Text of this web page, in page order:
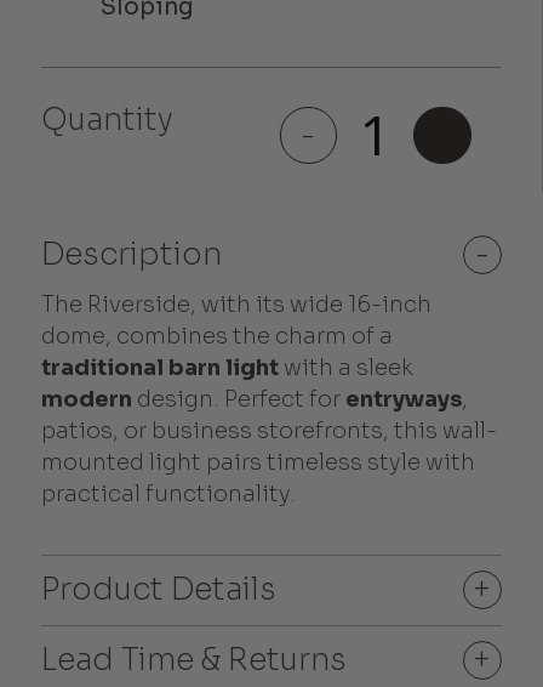
Quantity -
Riverside
quantity
Description -
The Riverside, with its wide 16-inch
dome, combines the charm of a
traditional barn light with a sleek
modern design. Perfect for entryways,
patios, or business storefronts, this wall-
mounted light pairs timeless style with
practical functionality.
Product Details
+
Lead Time & Returns
+